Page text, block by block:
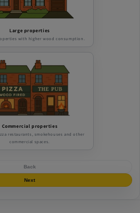
Large properties
with higher wood consumption.
Commercial properties
restaurants, smokehouses and other
commercial spaces.
Back
Next